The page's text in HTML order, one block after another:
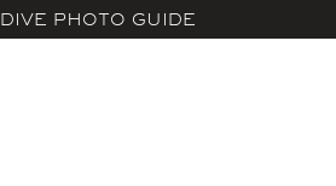
DIVE PHOTO GUIDE